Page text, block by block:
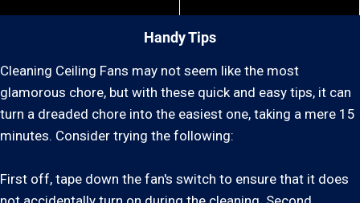
Handy Tips
Cleaning Ceiling Fans may not seem like the most
glamorous chore, but with these quick and easy tips, it can
turn a dreaded chore into the easiest one, taking a mere 15
minutes. Consider trying the following:
First off, tape down the fan's switch to ensure that it does